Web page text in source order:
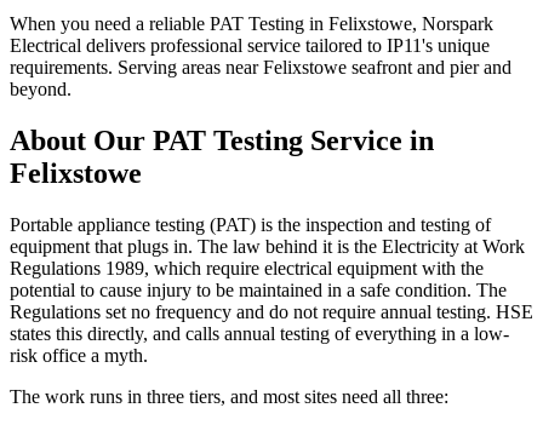
When you need a reliable PAT Testing in Felixstowe, Norspark
Electrical delivers professional service tailored to IP11's unique
requirements. Serving areas near Felixstowe seafront and pier and
beyond.
About Our PAT Testing Service in
Felixstowe
Portable appliance testing (PAT) is the inspection and testing of
equipment that plugs in. The law behind it is the Electricity at Work
Regulations 1989, which require electrical equipment with the
potential to cause injury to be maintained in a safe condition. The
Regulations set no frequency and do not require annual testing. HSE
states this directly, and calls annual testing of everything in a low-
risk office a myth.
The work runs in three tiers, and most sites need all three: